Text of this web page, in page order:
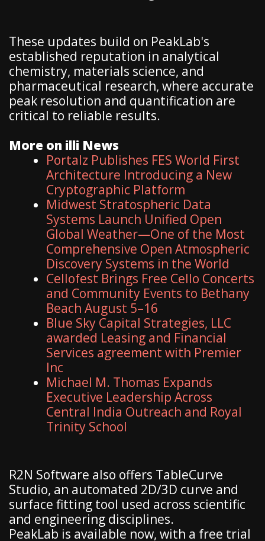
These updates build on PeakLab's
established reputation in analytical
chemistry, materials science, and
pharmaceutical research, where accurate
peak resolution and quantification are
critical to reliable results.
More on illi News
Portalz Publishes FES World First
Architecture Introducing a New
Cryptographic Platform
Midwest Stratospheric Data
Systems Launch Unified Open
Global Weather—One of the Most
Comprehensive Open Atmospheric
Discovery Systems in the World
Cellofest Brings Free Cello Concerts
and Community Events to Bethany
Beach August 5–16
Blue Sky Capital Strategies, LLC
awarded Leasing and Financial
Services agreement with Premier
Inc
Michael M. Thomas Expands
Executive Leadership Across
Central India Outreach and Royal
Trinity School
R2N Software also offers TableCurve
Studio, an automated 2D/3D curve and
surface fitting tool used across scientific
and engineering disciplines.
PeakLab is available now, with a free trial